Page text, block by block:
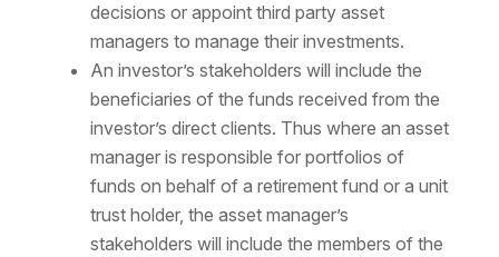
decisions or appoint third party asset
managers to manage their investments.
An investor’s stakeholders will include the
beneficiaries of the funds received from the
investor’s direct clients. Thus where an asset
manager is responsible for portfolios of
funds on behalf of a retirement fund or a unit
trust holder, the asset manager’s
stakeholders will include the members of the